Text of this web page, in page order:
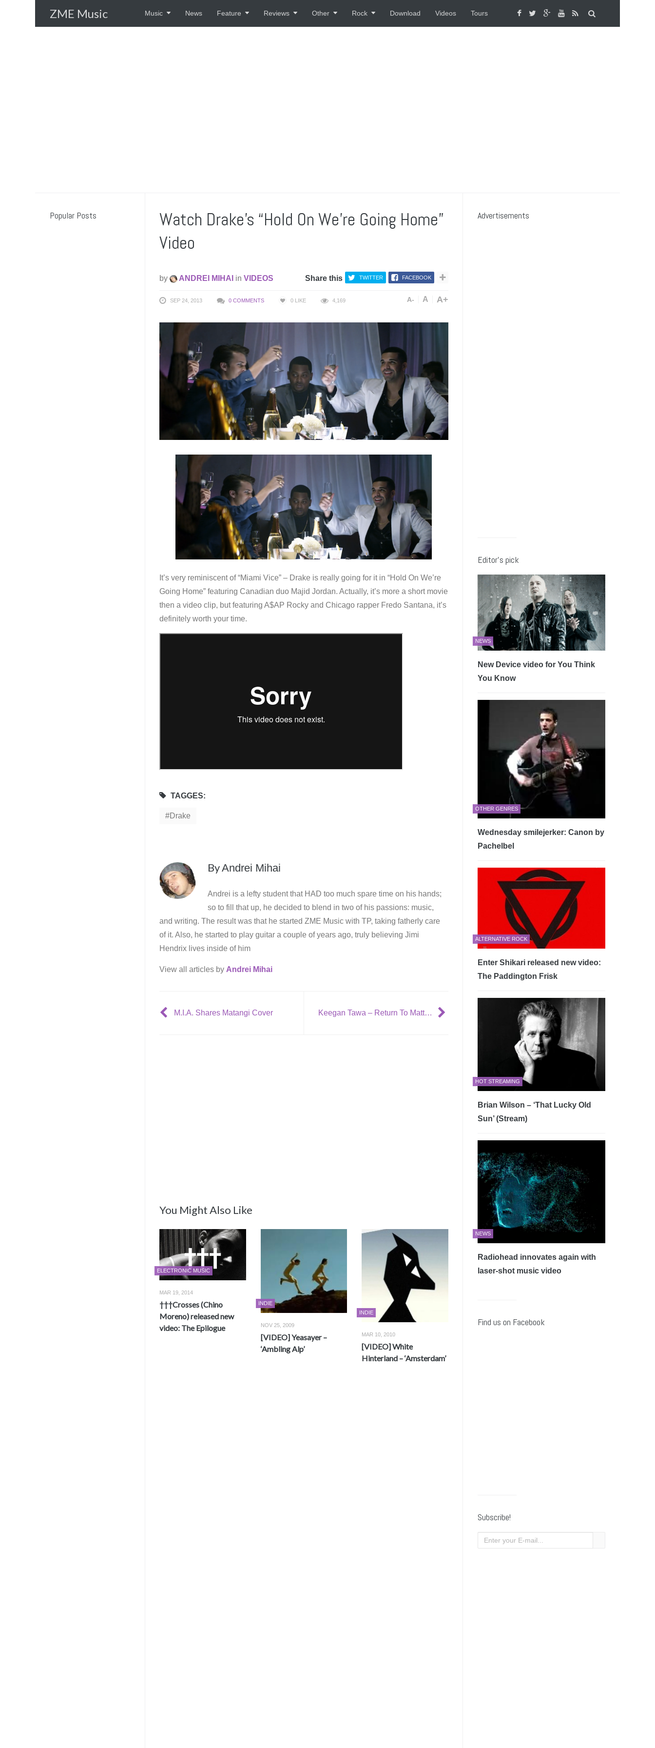
ZME Music Music News Feature Reviews Other Rock Download Videos Tours
Watch Drake’s “Hold On We’re Going Home”
Video
by ANDREI MIHAI in VIDEOS Share this TWITTER FACEBOOK
SEP 24, 2013 0 COMMENTS 0 LIKE 4,169 A- A A+
It’s very reminiscent of “Miami Vice” – Drake is really going for it in “Hold On We’re
Going Home” featuring Canadian duo Majid Jordan. Actually, it’s more a short movie
then a video clip, but featuring A$AP Rocky and Chicago rapper Fredo Santana, it’s
definitely worth your time.
TAGGES:
Drake
ByAndrei Mihai
Andrei is a lefty student that HAD too much spare time on his hands;
so to fill that up, he decided to blend in two of his passions: music,
and writing. The result was that he started ZME Music with TP, taking fatherly care
of it. Also, he started to play guitar a couple of years ago, truly believing Jimi
Hendrix lives inside of him
View all articles by Andrei Mihai
M.I.A. Shares Matangi Cover Keegan Tawa – Return To Matter (Featuring Kathleen Warner)
You Might Also Like
ELECTRONIC MUSIC
MAR 19, 2014
†††Crosses (Chino
Moreno) released new
video: The Epilogue
INDIE
NOV 25, 2009
[VIDEO] Yeasayer –
‘Ambling Alp’
INDIE
MAR 10, 2010
[VIDEO] White
Hinterland – ‘Amsterdam’
Advertisements
Editor’s pick
NEWS
New Device video for You Think
You Know
OTHER GENRES
Wednesday smilejerker: Canon by
Pachelbel
ALTERNATIVE ROCK
Enter Shikari released new video:
The Paddington Frisk
HOT STREAMING
Brian Wilson – ‘That Lucky Old
Sun’ (Stream)
NEWS
Radiohead innovates again with
laser-shot music video
Find us on Facebook
Subscribe!
Popular Posts